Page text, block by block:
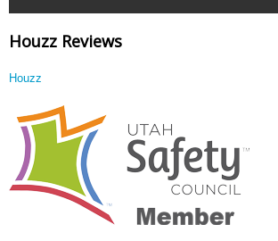
Houzz Reviews
Houzz